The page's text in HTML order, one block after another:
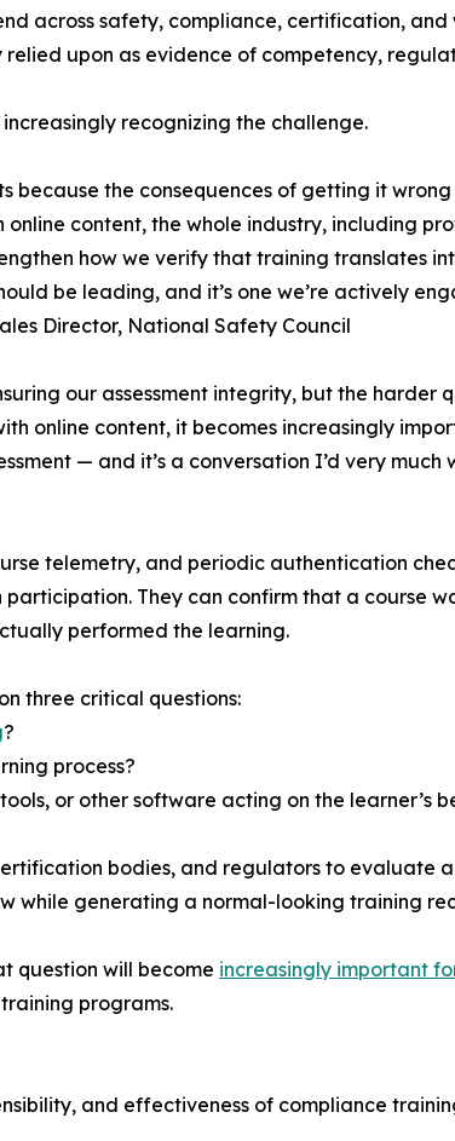
across safety, compliance, certification,
upon as evidence of competency,
recognizing the challenge.
because the consequences of getting it
content, the whole industry, including
how we verify that training translates
be leading, and it’s one we’re actively
Director, National Safety Council
our assessment integrity, but the harder
online content, it becomes increasingly
— and it’s a conversation I’d very much
telemetry, and periodic authentication
They can confirm that a course
performed the learning.
three critical questions:
?
process?
or other software acting on the learner’s
bodies, and regulators to evaluate a
while generating a normal-looking training
question will become increasingly important
programs.
and effectiveness of compliance